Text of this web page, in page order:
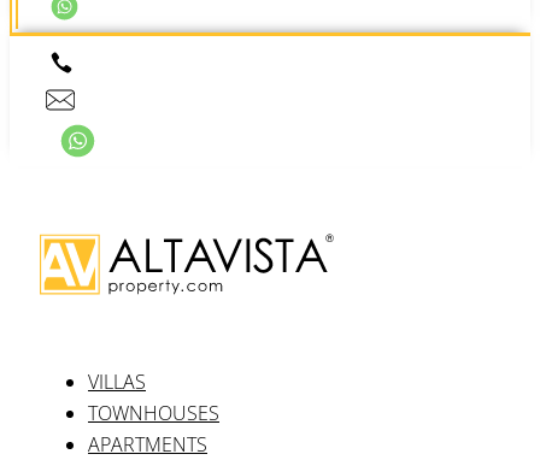
VILLAS
TOWNHOUSES
APARTMENTS